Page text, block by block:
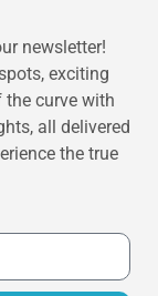
newsletter!
exciting
the curve with
all delivered
the true